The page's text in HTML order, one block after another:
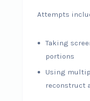
Attempts
Taking
portions
Using
reconstruct